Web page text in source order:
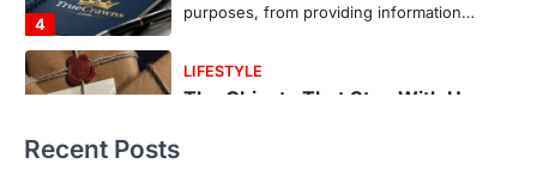
1
countless memories are…
FOOD
Craving the Best Asado Negro
Recent Posts